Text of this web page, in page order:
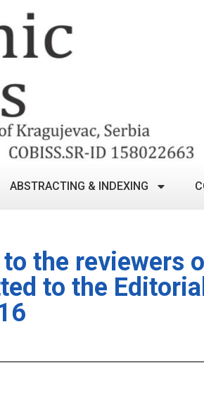
ABSTRACTING & INDEXING
the reviewers
to the